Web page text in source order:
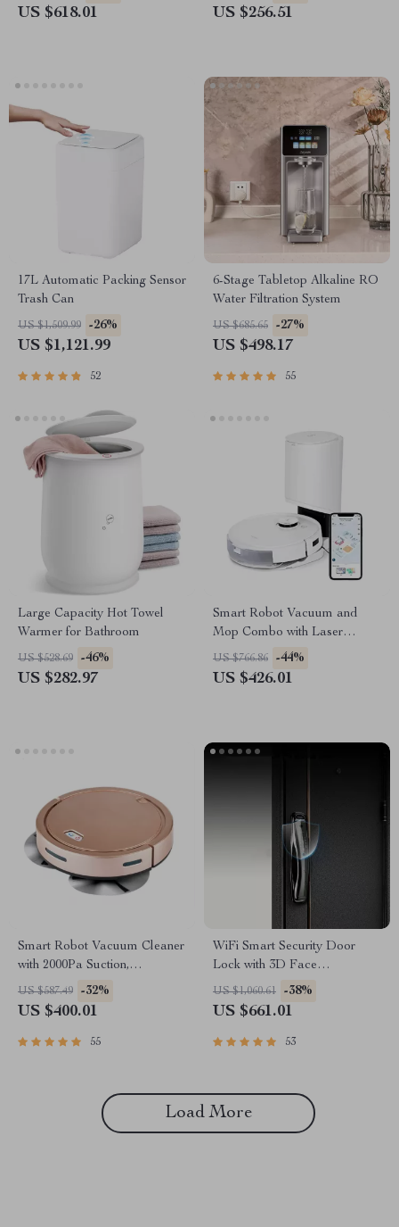
US $618.01 US $256.51
17L Automatic Packing Sensor
Trash Can
US $1,509.99 -26%
US $1,121.99
52
6-Stage Tabletop Alkaline RO
Water Filtration System
US $685.65 -27%
US $498.17
55
Large Capacity Hot Towel
Warmer for Bathroom
US $528.69 -46%
US $282.97
Smart Robot Vacuum and
Mop Combo with Laser
Mapping and Auto-Empty
Station
US $766.86 -44%
US $426.01
Smart Robot Vacuum Cleaner
with 2000Pa Suction,
Automatic Charging &
Mopping Function
US $587.49 -32%
US $400.01
55
WiFi Smart Security Door
Lock with 3D Face
Recognition
US $1,060.61 -38%
US $661.01
53
Load More